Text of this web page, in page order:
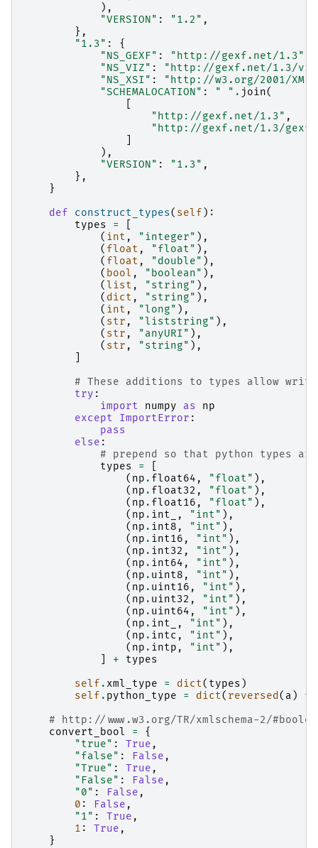
),
"VERSION" : "1.2" ,
},
"1.3" :
{
"NS_GEXF" : "http://gexf.net/1.3"
"NS_VIZ" :
"http://gexf.net/1.3/
"NS_XSI" :
"http://w3.org/2001/
"SCHEMALOCATION" : " " . join(
"http://gexf.net/1.3" ,
"http://gexf.net/1.3/
),
"VERSION" : "1.3" ,
},
}
def
construct_types( self ):
types
=
( int , "integer" ),
( float , "float" ),
( float , "double" ),
( bool , "boolean" ),
( list , "string" ),
( dict , "string" ),
( int , "long" ),
( str , "liststring" ),
( str , "anyURI" ),
( str , "string" ),
# These additions to types allow
try :
import
numpy as
np
except
ImportError :
pass
else :
# prepend so that python types
types
=
( np . float64 , "float" ),
( np . float32 , "float" ),
( np . float16 , "float" ),
( np . int_ , "int" ),
( np . int8 , "int" ),
( np . int16 , "int" ),
( np . int32 , "int" ),
( np . int64 , "int" ),
( np . uint8 , "int" ),
( np . uint16 , "int" ),
( np . uint32 , "int" ),
( np . uint64 , "int" ),
( np . int_ , "int" ),
( np . intc , "int" ),
( np . intp , "int" ),
+
types
self . xml_type = dict( types )
self . python_type = dict( reversed( a )
# http://www.w3.org/TR/xmlschema-2/
convert_bool
=
{
"true" : True ,
"false" : False ,
"True" : True ,
"False" : False ,
"0" : False ,
0 : False ,
"1" : True ,
1 : True ,
}